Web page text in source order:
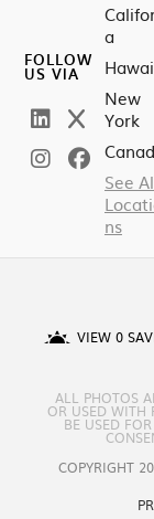
FOLLOW
US VIA
a
New
York
See
ns
VIEW 0
ALL PHOTOS
OR USED WITH
BE USED
COPYRIGHT